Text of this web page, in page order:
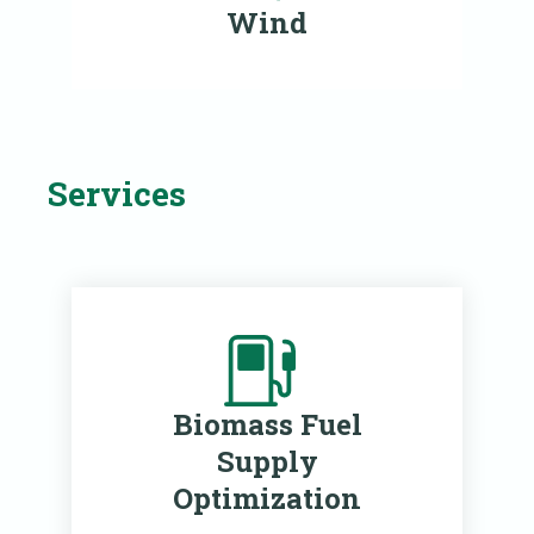
Wind
Services
Biomass Fuel
Supply
Optimization